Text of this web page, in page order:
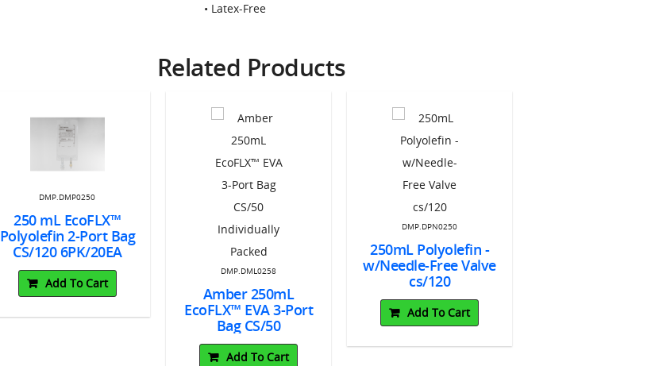
• Latex-Free
Related Products
DMP.DMP0250
250 mL EcoFLX™
Polyolefin 2-Port Bag
CS/120 6PK/20EA
Add To Cart
DMP.DML0258
Amber 250mL
EcoFLX™ EVA 3-Port
Bag CS/50
Individually Packed
Add To Cart
DMP.DPN0250
250mL Polyolefin -
w/Needle-Free Valve
cs/120
Add To Cart